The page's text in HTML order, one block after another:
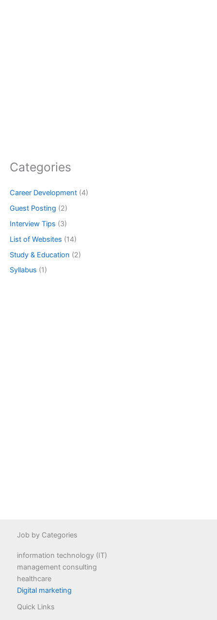
Categories
Career Development (4)
Guest Posting (2)
Interview Tips (3)
List of Websites (14)
Study & Education (2)
Syllabus (1)
Job by Categories
information technology (IT)
management consulting
healthcare
Digital marketing
Quick Links